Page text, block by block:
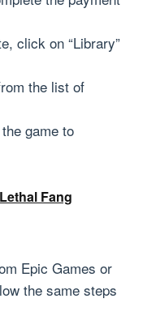
click on “Library”
the list of
game to
Fang
Epic Games or
the same steps